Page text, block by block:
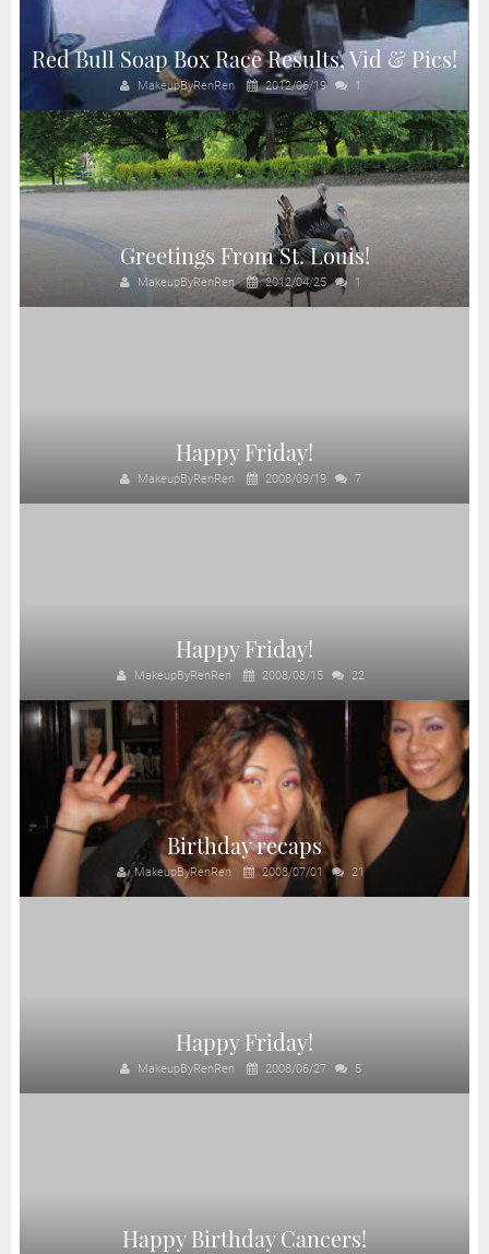
Red Bull Soap Box Race Results, Vid & Pics!
MakeupByRenRen 2012/06/19 1
Greetings From St. Louis!
MakeupByRenRen 2012/04/25 1
Happy Friday!
MakeupByRenRen 2008/09/19 7
Happy Friday!
MakeupByRenRen 2008/08/15 22
Birthday recaps
MakeupByRenRen 2008/07/01 21
Happy Friday!
MakeupByRenRen 2008/06/27 5
Happy Birthday Cancers!